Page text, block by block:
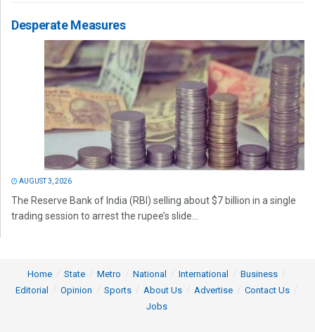
Desperate Measures
AUGUST 3, 2026
The Reserve Bank of India (RBI) selling about $7 billion in a single
trading session to arrest the rupee’s slide...
Home State Metro National International
Business
Editorial
Opinion Sports About Us Advertise
Contact Us
Jobs